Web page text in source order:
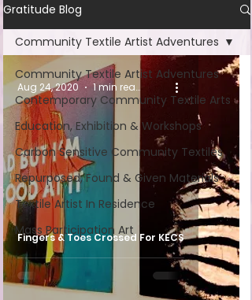
Gratitude Blog
Community Textile Artist Adventures
Contemporary Community Textile Arts
Education, Exhibition & Workshops
Carbon Sensitive Community Textiles
Repurposed, Found & Given Materials
Textile Artist In Residence
Mass Participation Art
Community Textile Artist Adventures
Fingers & Toes Crossed For KECS
Aug 24, 2020 1 min read